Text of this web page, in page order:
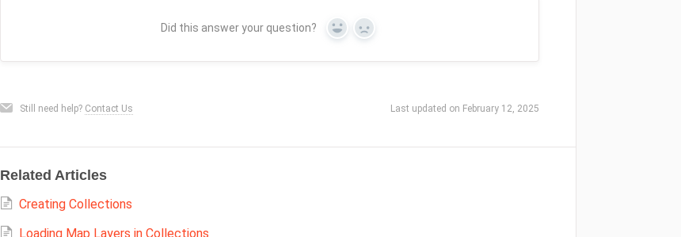
Did this answer your question? Yes No
Still need help? Contact Us Last updated on February 12, 2025
Related Articles
Creating Collections
Loading Map Layers in Collections